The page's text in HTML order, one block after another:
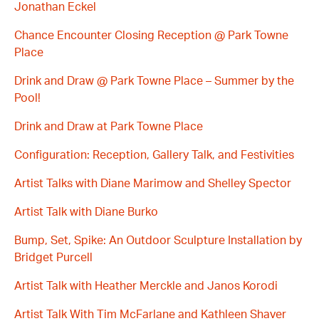
Jonathan Eckel
Chance Encounter Closing Reception @ Park Towne
Place
Drink and Draw @ Park Towne Place – Summer by the
Pool!
Drink and Draw at Park Towne Place
Configuration: Reception, Gallery Talk, and Festivities
Artist Talks with Diane Marimow and Shelley Spector
Artist Talk with Diane Burko
Bump, Set, Spike: An Outdoor Sculpture Installation by
Bridget Purcell
Artist Talk with Heather Merckle and Janos Korodi
Artist Talk With Tim McFarlane and Kathleen Shaver